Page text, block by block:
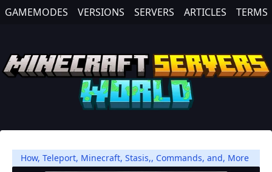
GAMEMODES VERSIONS SERVERS ARTICLES TERMS
How, Teleport, Minecraft, Stasis,, Commands, and, More